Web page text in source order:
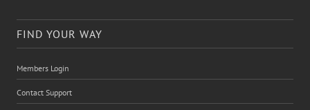
FIND YOUR WAY
Members Login
Contact Support